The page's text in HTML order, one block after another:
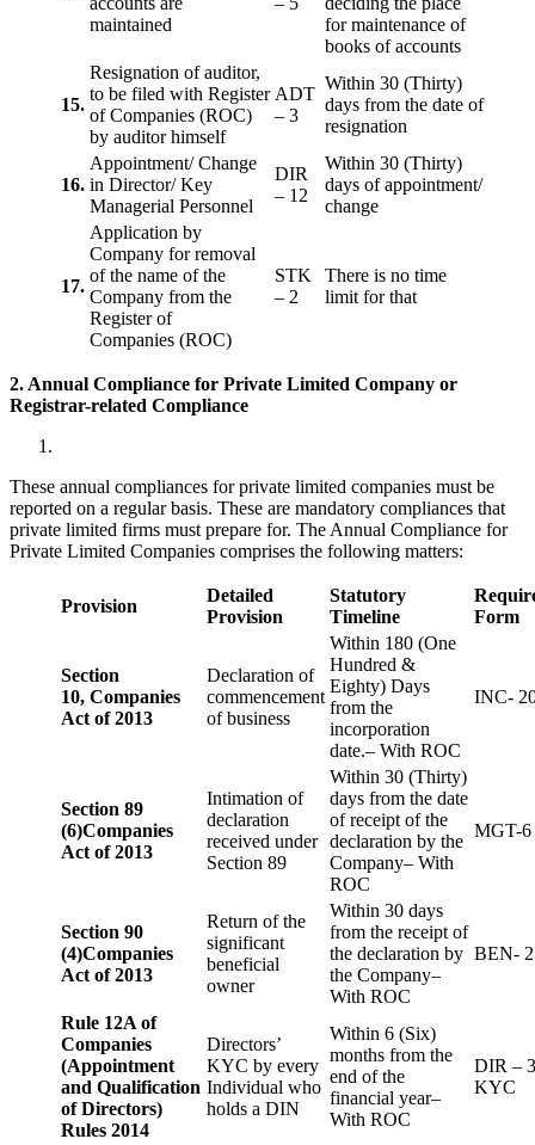
maintained
for maintenance of
books of accounts
15.
Resignation of auditor,
to be filed with Register
of Companies (ROC)
by auditor himself
ADT
– 3
Within 30 (Thirty)
days from the date of
resignation
16.
Appointment/ Change
in Director/ Key
Managerial Personnel
DIR
– 12
Within 30 (Thirty)
days of appointment/
change
17.
Application by
Company for removal
of the name of the
Company from the
Register of
Companies (ROC)
STK
– 2
There is no time
limit for that
2. Annual Compliance for Private Limited Company or
Registrar-related Compliance
These annual compliances for private limited companies must be
reported on a regular basis. These are mandatory compliances that
private limited firms must prepare for. The Annual Compliance for
Private Limited Companies comprises the following matters:
Provision
Detailed
Provision
Statutory
Timeline
Form
Section
10, Companies
Act of 2013
Declaration of
commencement
of business
Within 180 (One
Hundred &
Eighty) Days
from the
incorporation
date.– With ROC
INC-
Section 89
(6)Companies
Act of 2013
Intimation of
declaration
received under
Section 89
Within 30 (Thirty)
days from the date
of receipt of the
declaration by the
Company– With
ROC
MGT-6
Section 90
(4)Companies
Act of 2013
Return of the
significant
beneficial
owner
Within 30 days
from the receipt of
the declaration by
the Company–
With ROC
BEN- 2
Rule 12A of
Companies
(Appointment
and Qualification
of Directors)
Rules 2014
Directors’
KYC by every
Individual who
holds a DIN
Within 6 (Six)
months from the
end of the
financial year–
With ROC
DIR – 3
KYC